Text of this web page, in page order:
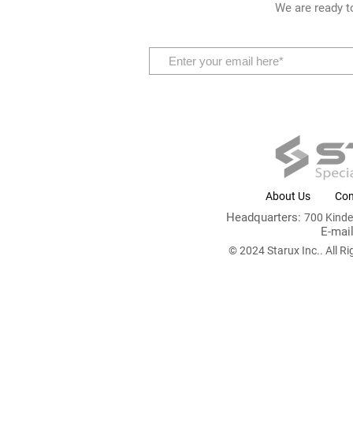
We are ready
About Us
Headquarters: 700
E-
© 2024 Starux Inc.. All